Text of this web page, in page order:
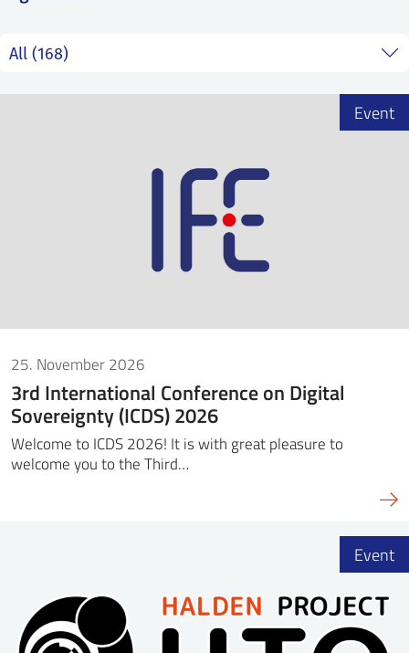
25. November 2026
3rd International Conference on Digital
Sovereignty (ICDS) 2026
Welcome to ICDS 2026! It is with great pleasure to
welcome you to the Third…
Event
Event